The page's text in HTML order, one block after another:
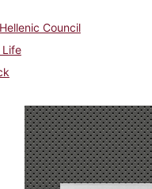
Council
Life